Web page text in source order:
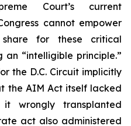
Court’s current
cannot empower
for these critical
“intelligible principle.”
the D.C. Circuit implicitly
the AIM Act itself lacked
wrongly transplanted
act also administered